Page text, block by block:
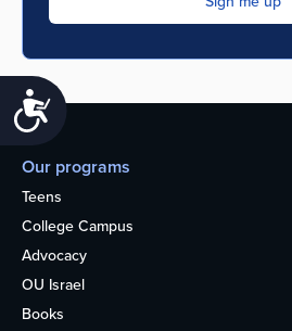
Accessibility
Our programs
Teens
College Campus
Advocacy
OU Israel
Books